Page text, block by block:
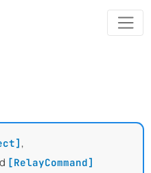
,
[RelayCommand]